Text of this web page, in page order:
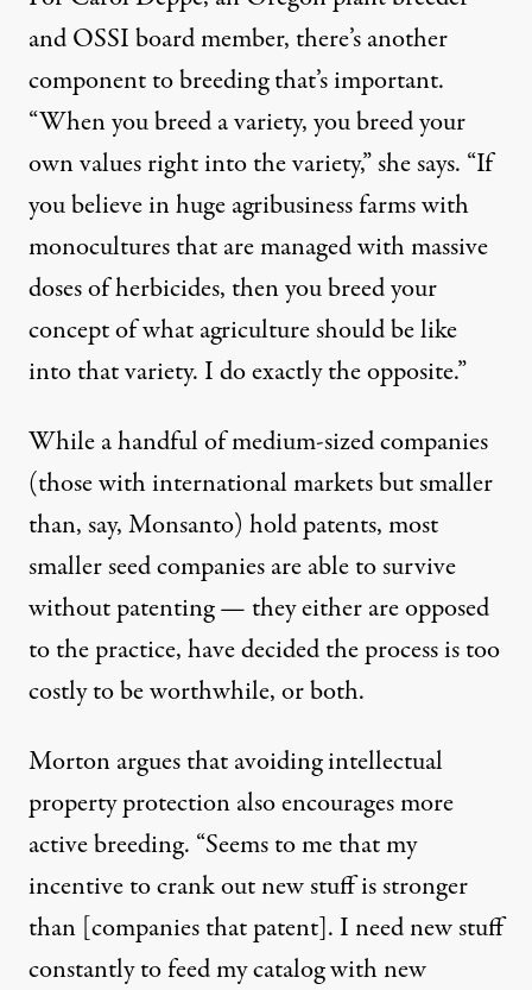
and OSSI board member, there’s another
component to breeding that’s important.
“When you breed a variety, you breed your
own values right into the variety,” she says. “If
you believe in huge agribusiness farms with
monocultures that are managed with massive
doses of herbicides, then you breed your
concept of what agriculture should be like
into that variety. I do exactly the opposite.”
While a handful of medium-sized companies
(those with international markets but smaller
than, say, Monsanto) hold patents, most
smaller seed companies are able to survive
without patenting — they either are opposed
to the practice, have decided the process is too
costly to be worthwhile, or both.
Morton argues that avoiding intellectual
property protection also encourages more
active breeding. “Seems to me that my
incentive to crank out new stuff is stronger
than [companies that patent]. I need new stuff
constantly to feed my catalog with new